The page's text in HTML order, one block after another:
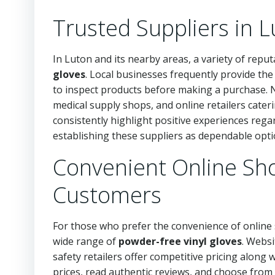
Trusted Suppliers in
In Luton and its nearby areas, a variety of
gloves. Local businesses frequently provide
to inspect products before making a
medical supply shops, and online retailers
consistently highlight positive experiences
establishing these suppliers as dependable
Convenient Online
Customers
For those who prefer the convenience of
wide range of powder-free vinyl gloves.
safety retailers offer competitive pricing along
prices, read authentic reviews, and choose